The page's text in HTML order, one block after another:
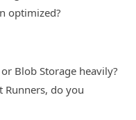
optimized?
Blob Storage heavily?
Runners, do you